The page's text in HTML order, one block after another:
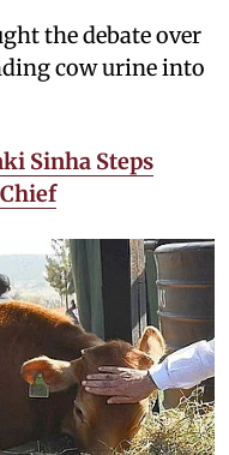
the debate over
cow urine into
Sinha Steps